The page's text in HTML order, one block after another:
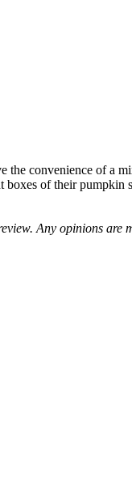
the convenience of a
boxes of their
Any opinions are